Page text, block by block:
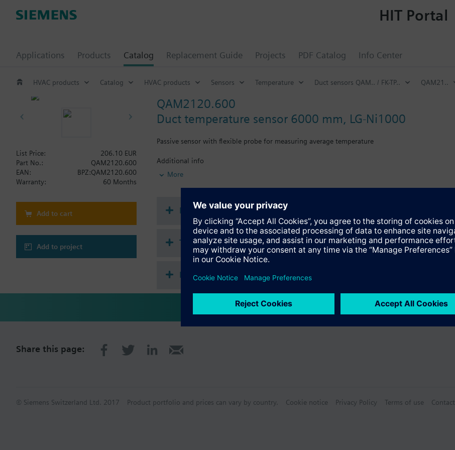
Applications Products Catalog Replacement Guide Projects PDF Catalog Info Center
HIT Portal
HVAC products Catalog HVAC products Sensors Temperature Duct sensors QAM.. / FK-TP.. QAM21..
QAM2120.600
Duct temperature sensor 6000 mm, LG-Ni1000
Passive sensor with flexible probe for measuring average temperature
Additional info
Note on fixing:
Supplied complete with mounting flange.
More
List Price:
206.10 EUR
Part No.:
QAM2120.600
EAN:
BPZ:QAM2120.600
Warranty:
60 Months
Add to cart
Add to project
Documents
Technical Specifications
Multi selectable Accessories
Share this page:
© Siemens Switzerland Ltd. 2017 Product portfolio and prices can vary by country. Cookie notice Privacy Policy Terms of use Contact